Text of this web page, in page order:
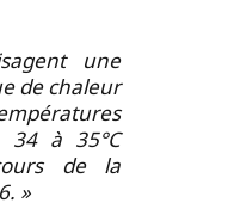
une
de chaleur
34 à 35°C
de la
»